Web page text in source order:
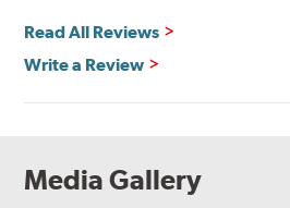
Read All Reviews
Write a Review
Media Gallery